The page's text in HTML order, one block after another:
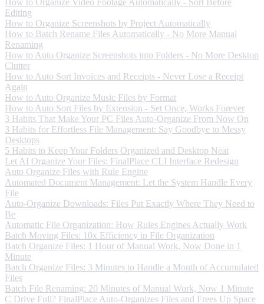
How to Organize Video Footage Automatically - Sort Before
Editing
How to Organize Screenshots by Project Automatically
How to Batch Rename Files Automatically - No More Manual
Renaming
How to Auto Organize Screenshots into Folders - No More Desktop
Clutter
How to Auto Sort Invoices and Receipts - Never Lose a Receipt
Again
How to Auto Organize Music Files by Format
How to Auto Sort Files by Extension - Set Once, Works Forever
3 Habits That Make Your PC Files Auto-Organize From Now On
3 Habits for Effortless File Management: Say Goodbye to Messy
Desktops
5 Habits to Keep Your Folders Organized and Desktop Neat
Let AI Organize Your Files: FinalPlace CLI Interface Redesign
Auto Organize Files with Rule Engine
Automated Document Management: Let the System Handle Every
File
Auto-Organize Downloads: Files Put Exactly Where They Need to
Be
Automatic File Organization: How Rules Engines Actually Work
Batch Moving Files: 10x Efficiency in File Organization
Batch Organize Files: 1 Hour of Manual Work, Now Done in 1
Minute
Batch Organize Files: 3 Minutes to Handle a Month of Accumulated
Files
Batch File Renaming: 20 Minutes of Manual Work, Now 1 Minute
C Drive Full? FinalPlace Auto-Organizes Files and Frees Up Space